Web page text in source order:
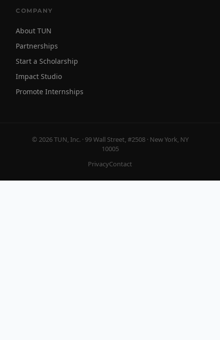
COMPANY
About TUN
Partnerships
Start a Scholarship
Impact Studio
Promote Internships
© 2026 TUN, Inc. · 99 Wall Street, #2508 · New York, NY
10005
PrivacyContact